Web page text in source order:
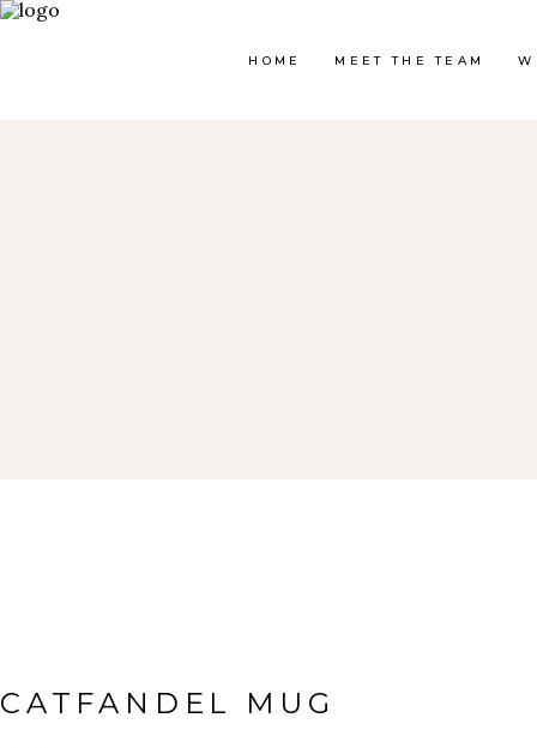
HOME MEET THE TEAM
CATFANDEL MUG